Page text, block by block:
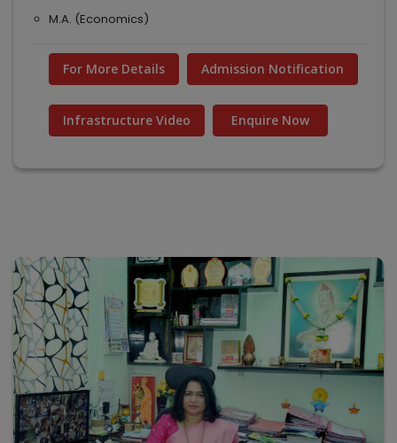
M.A. (Economics)
For More Details Admission Notification
Infrastructure Video Enquire Now